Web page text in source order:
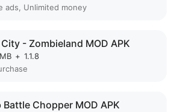
ads, Unlimited money
- Zombieland MOD APK
+ 1.1.8
Battle Chopper MOD APK